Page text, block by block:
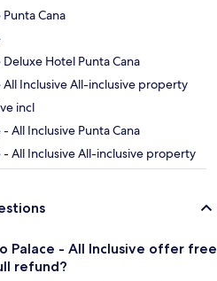
Cana
Deluxe Hotel Punta Cana
All Inclusive All-inclusive property
incl
All Inclusive Punta Cana
- All Inclusive All-inclusive property
Palace - All Inclusive offer free
refund?